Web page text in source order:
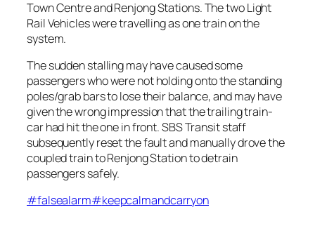
Town Centre and Renjong Stations. The two Light
Rail Vehicles were travelling as one train onthe
system.
The sudden stalling may have caused some
passengers who were not holding onto the standing
poles/grab bars to lose their balance, and may have
given the wrong impression that the trailing train-
car had hit the one in front. SBS Transit staff
subsequently reset the fault and manually drove the
coupled train to Renjong Station to detrain
passengers safely.
#falsealarm#keepcalmandcarryon